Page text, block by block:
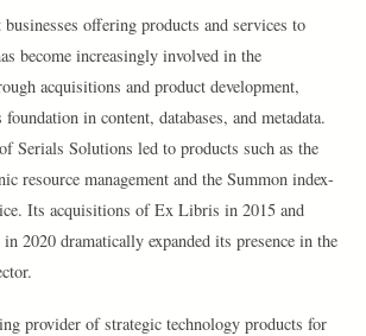
offering products and services to
become increasingly involved in the
acquisitions and product development,
in content, databases, and metadata.
Serials Solutions led to products such as the
resource management and the Summon index-
Its acquisitions of Ex Libris in 2015 and
2020 dramatically expanded its presence in the
provider of strategic technology products for